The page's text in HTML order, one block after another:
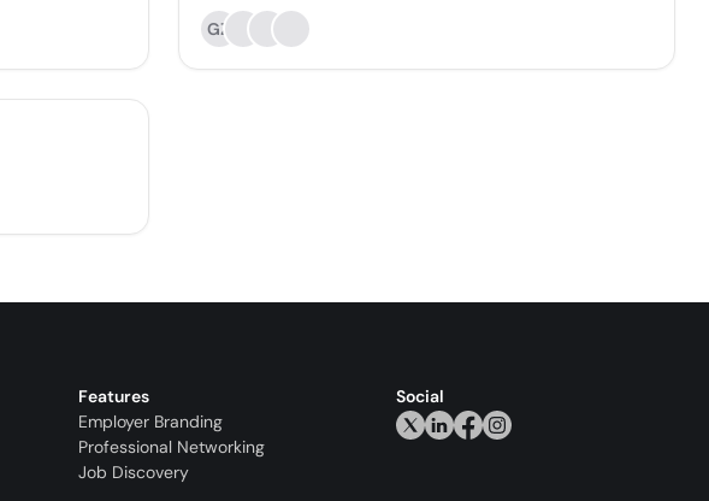
GZ
Features
Employer Branding
Professional Networking
Job Discovery
Social